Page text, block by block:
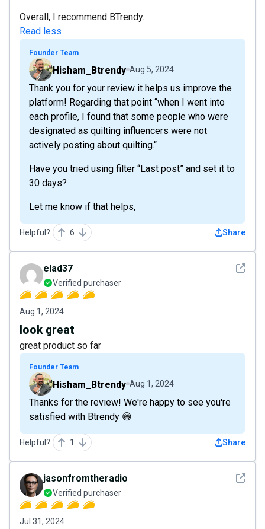
Overall, I recommend BTrendy.
Read less
Founder Team
Hisham_Btrendy Aug 5, 2024
Thank you for your review it helps us improve the
platform! Regarding that point “when I went into
each profile, I found that some people who were
designated as quilting influencers were not
actively posting about quilting.“
Have you tried using filter “Last post” and set it to
30 days?
Let me know if that helps,
Helpful? 6 Share
See
elad37
Verified purchaser
Aug 1, 2024
look great
great product so far
Founder Team
Hisham_Btrendy Aug 1, 2024
Thanks for the review! We're happy to see you're
satisfied with Btrendy 😄
Helpful? 1 Share
See
jasonfromtheradio
Verified purchaser
Jul 31, 2024